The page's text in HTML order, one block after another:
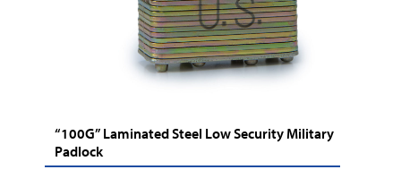
“100G” Laminated Steel Low Security Military
Padlock